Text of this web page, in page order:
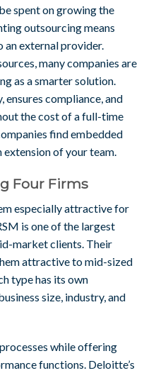
spent on growing the
outsourcing means
external provider.
many companies are
as a smarter solution.
compliance, and
the cost of a full-time
find embedded
of your team.
Four Firms
especially attractive for
is one of the largest
market clients. Their
attractive to mid-sized
type has its own
size, industry, and
while offering
functions. Deloitte’s